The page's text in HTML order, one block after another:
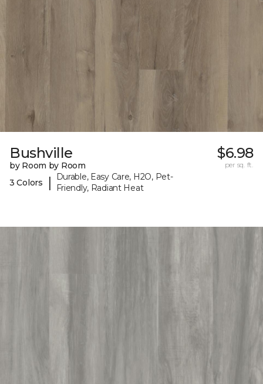
Bushville
by Room by Room
3 Colors
|
Durable, Easy Care, H2O, Pet-
Friendly, Radiant Heat
$6.98
per sq. ft.